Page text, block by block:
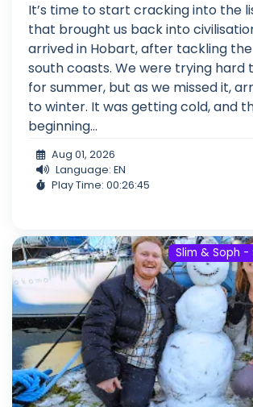
It’s time to start cracking into the
that brought us back into
arrived in Hobart, after tackling
south coasts. We were trying hard
for summer, but as we missed it,
to winter. It was getting cold, and
beginning...
Aug 01, 2026
Language: EN
Play Time: 00:26:45
Slim & Soph -